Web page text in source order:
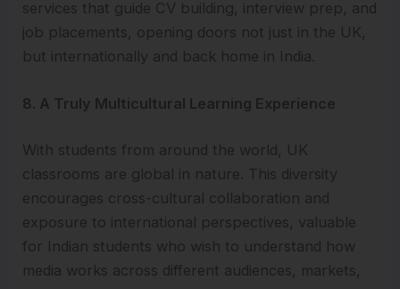
services that guide CV building, interview prep, and
job placements, opening doors not just in the UK,
but internationally and back home in India.
8. A Truly Multicultural Learning Experience
With students from around the world, UK
classrooms are global in nature. This diversity
encourages cross-cultural collaboration and
exposure to international perspectives, valuable
for Indian students who wish to understand how
media works across different audiences, markets,